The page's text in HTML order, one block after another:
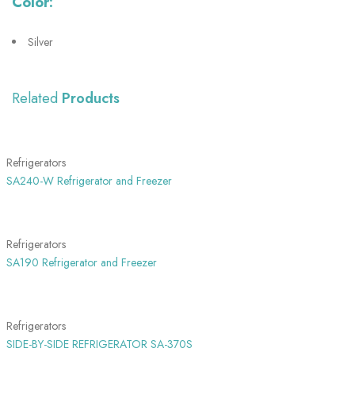
Silver
Related Products
Refrigerators
SA240-W Refrigerator and Freezer
Refrigerators
SA190 Refrigerator and Freezer
Refrigerators
SIDE-BY-SIDE REFRIGERATOR SA-370S